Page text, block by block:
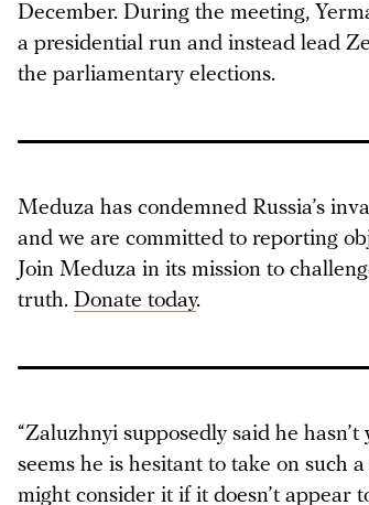
December. During the meeting,
a presidential run and instead lead
the parliamentary elections.
Meduza has condemned Russia’s
and we are committed to reporting
Join Meduza in its mission to
truth. Donate today.
“Zaluzhnyi supposedly said he
seems he is hesitant to take on such
might consider it if it doesn’t appear